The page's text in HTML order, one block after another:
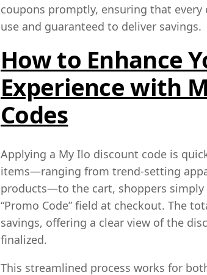
coupons promptly, ensuring that
use and guaranteed to deliver savings.
How to Enhance
Experience with
Codes
Applying a My Ilo discount code is
items—ranging from trend‑setting
products—to the cart, shoppers
“Promo Code” field at checkout. The
savings, offering a clear view of the
finalized.
This streamlined process works for